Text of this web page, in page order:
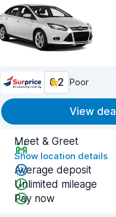
6.2 Poor
View deal
Meet & Greet
Show location details
Average deposit
Unlimited mileage
Pay now